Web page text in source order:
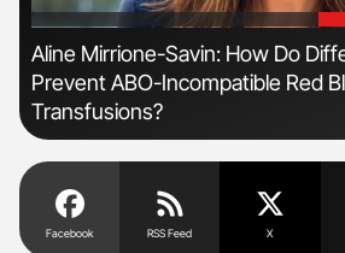
'
Aline Mirrione-Savin: How Do
Prevent ABO-Incompatible Red
Transfusions?
Facebook RSS Feed X